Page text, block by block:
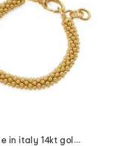
made in italy 14kt gold popcorn bracelet